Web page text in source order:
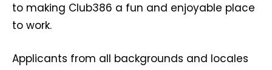
to making Club386 a fun and enjoyable place
to work.
Applicants from all backgrounds and locales